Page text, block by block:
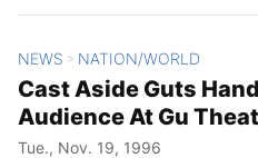
NEWS > NATION/WORLD
Cast Aside Guts
Audience At Gu
Tue., Nov. 19, 1996